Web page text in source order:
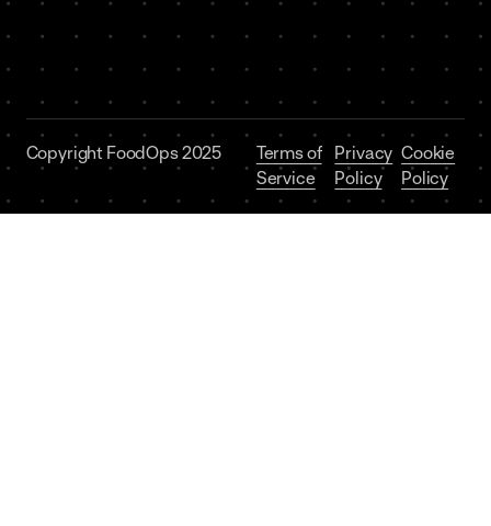
Copyright FoodOps 2025
Terms of
Service
Privacy
Policy
Cookie
Policy